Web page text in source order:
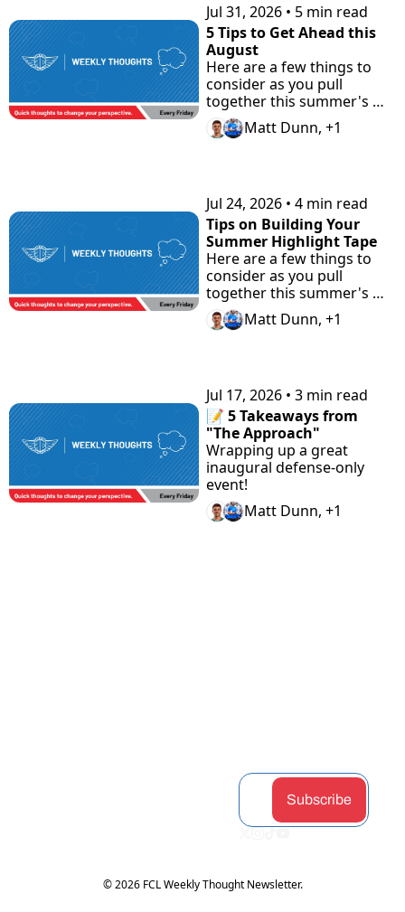
Jul 31, 2026 • 5 min read
5 Tips to Get Ahead this
August
Here are a few things to
consider as you pull
together this summer's
highlight tape. Plus check
"the Road Home"
Matt Dunn, +1
Jul 24, 2026 • 4 min read
Tips on Building Your
Summer Highlight Tape
Here are a few things to
consider as you pull
together this summer's
highlight tape.
Matt Dunn, +1
Jul 17, 2026 • 3 min read
📝 5 Takeaways from
"The Approach"
Wrapping up a great
inaugural defense-only
event!
Matt Dunn, +1
Subscribe
© 2026 FCL Weekly Thought Newsletter.